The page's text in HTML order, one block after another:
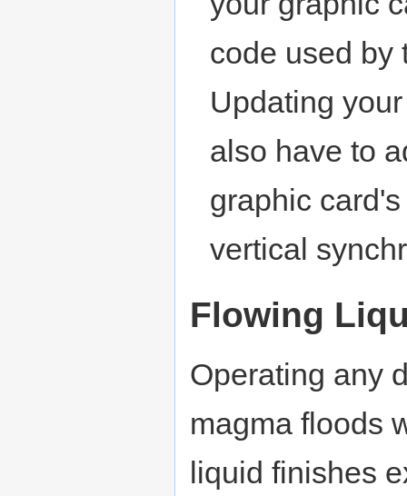
code used by
Updating
also have to
graphic
vertical
Flowing
Operating any
magma floods
liquid finishes